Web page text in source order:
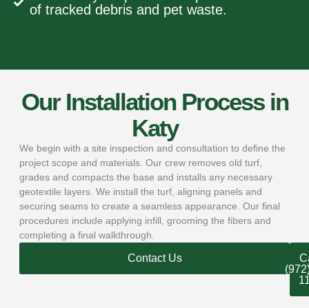
of tracked debris and pet waste.
Our Installation Process in
Katy
We begin with a site inspection and consultation to define the
project scope and materials. Our crew removes old turf,
grades and compacts the base and installs any necessary
geotextile layers. We install the turf, aligning panels and
securing seams to create a seamless appearance. Our final
procedures include applying infill, grooming the fibers and
completing a final walkthrough.
Contact Us